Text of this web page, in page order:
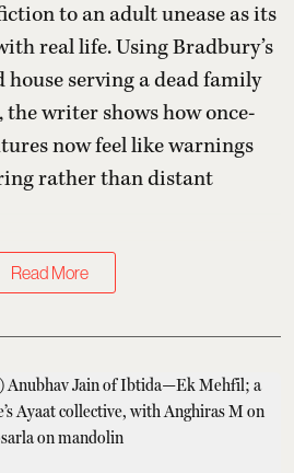
to an adult unease as its
real life. Using Bradbury’s
serving a dead family
writer shows how once-
now feel like warnings
rather than distant
Read More